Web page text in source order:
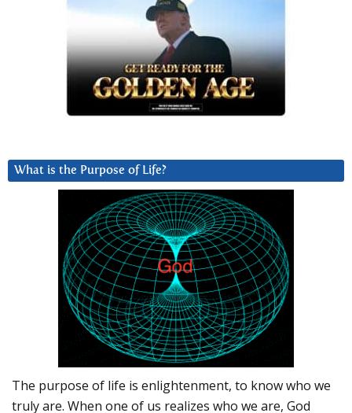
What is the Purpose of Life?
The purpose of life is enlightenment, to know who we
truly are. When one of us realizes who we are, God